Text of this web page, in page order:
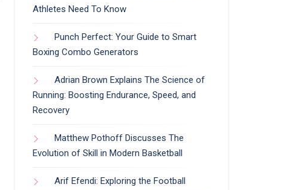
Athletes Need To Know
Punch Perfect: Your Guide to Smart
Boxing Combo Generators
Adrian Brown Explains The Science of
Running: Boosting Endurance, Speed, and
Recovery
Matthew Pothoff Discusses The
Evolution of Skill in Modern Basketball
Arif Efendi: Exploring the Football